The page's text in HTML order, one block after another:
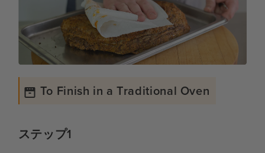
To Finish in a Traditional Oven
ステップ1